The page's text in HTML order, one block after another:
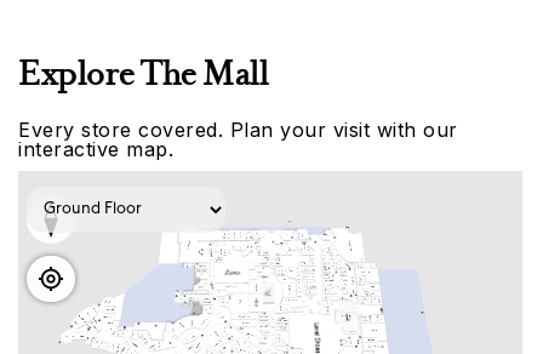
Explore The Mall
Every store covered. Plan your visit with our
interactive map.